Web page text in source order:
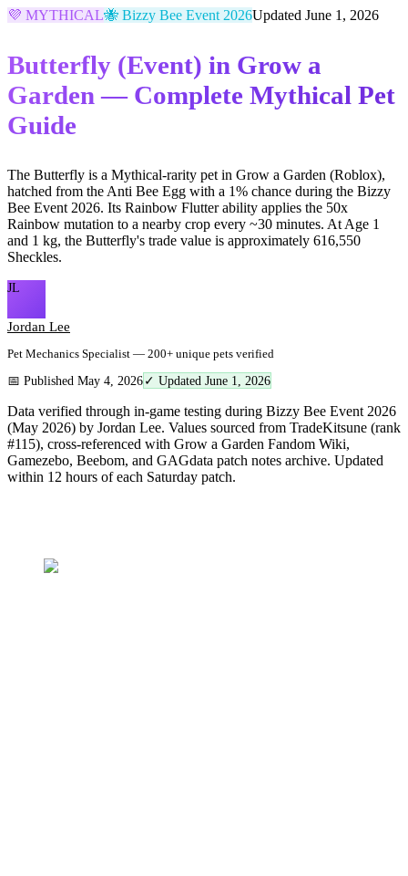
💜 MYTHICAL🐝 Bizzy Bee Event 2026Updated June 1, 2026
Butterfly (Event) in Grow a
Garden — Complete Mythical Pet
Guide
The Butterfly is a Mythical-rarity pet in Grow a Garden (Roblox),
hatched from the Anti Bee Egg with a 1% chance during the Bizzy
Bee Event 2026. Its Rainbow Flutter ability applies the 50x
Rainbow mutation to a nearby crop every ~30 minutes. At Age 1
and 1 kg, the Butterfly's trade value is approximately 616,550
Sheckles.
JL
Jordan Lee
Pet Mechanics Specialist — 200+ unique pets verified
📅 Published May 4, 2026✓ Updated June 1, 2026
Data verified through in-game testing during Bizzy Bee Event 2026
(May 2026) by Jordan Lee. Values sourced from TradeKitsune (rank
#115), cross-referenced with Grow a Garden Fandom Wiki,
Gamezebo, Beebom, and GAGdata patch notes archive. Updated
within 12 hours of each Saturday patch.